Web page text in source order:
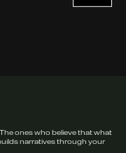
ones who believe that what
narratives through your